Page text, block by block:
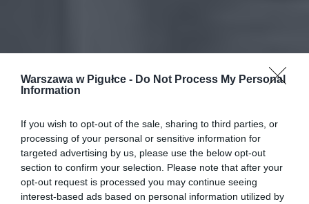
Warszawa w Pigułce - Do Not Process My Personal
Information
If you wish to opt-out of the sale, sharing to third parties, or
processing of your personal or sensitive information for
targeted advertising by us, please use the below opt-out
section to confirm your selection. Please note that after your
opt-out request is processed you may continue seeing
interest-based ads based on personal information utilized by